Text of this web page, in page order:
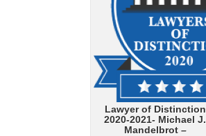
Lawyer of Distinction
2020-2021- Michael J.
Mandelbrot –